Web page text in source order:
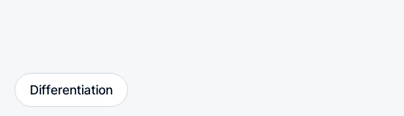
Differentiation